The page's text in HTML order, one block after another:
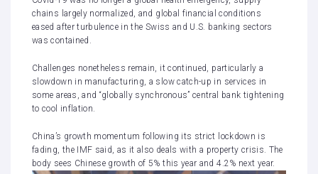
chains largely normalized, and global financial conditions
eased afterturbulence in the Swiss and U.S. banking sectors
was contained.
Challenges nonetheless remain, it continued, particularly a
slowdown in manufacturing, a slow catch-up in services in
some areas, and “globally synchronous” central bank tightening
to cool inflation.
China’s growth momentum following its strict lockdown is
fading, the IMF said, as it also deals with a property crisis. The
body sees Chinese growth of 5% this year and 4.2% next year.